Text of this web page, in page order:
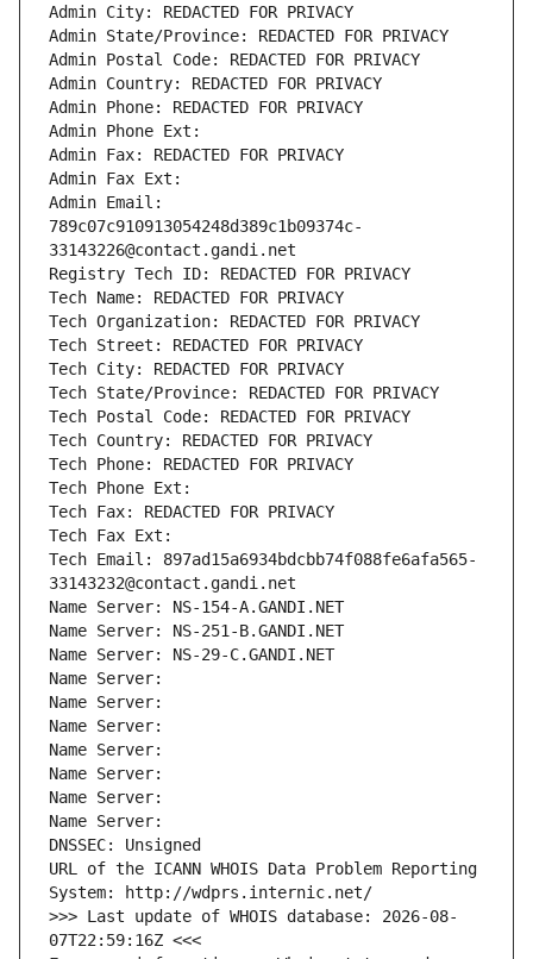
Admin City: REDACTED FOR PRIVACY
Admin State/Province: REDACTED FOR PRIVACY
Admin Postal Code: REDACTED FOR PRIVACY
Admin Country: REDACTED FOR PRIVACY
Admin Phone: REDACTED FOR PRIVACY
Admin Phone Ext:
Admin Fax: REDACTED FOR PRIVACY
Admin Fax Ext:
Admin Email:
789c07c910913054248d389c1b09374c-
33143226@contact.gandi.net
Registry Tech ID: REDACTED FOR PRIVACY
Tech Name: REDACTED FOR PRIVACY
Tech Organization: REDACTED FOR PRIVACY
Tech Street: REDACTED FOR PRIVACY
Tech City: REDACTED FOR PRIVACY
Tech State/Province: REDACTED FOR PRIVACY
Tech Postal Code: REDACTED FOR PRIVACY
Tech Country: REDACTED FOR PRIVACY
Tech Phone: REDACTED FOR PRIVACY
Tech Phone Ext:
Tech Fax: REDACTED FOR PRIVACY
Tech Fax Ext:
Tech Email: 897ad15a6934bdcbb74f088fe6afa565-
33143232@contact.gandi.net
Name Server: NS-154-A.GANDI.NET
Name Server: NS-251-B.GANDI.NET
Name Server: NS-29-C.GANDI.NET
Name Server:
Name Server:
Name Server:
Name Server:
Name Server:
Name Server:
Name Server:
DNSSEC: Unsigned
URL of the ICANN WHOIS Data Problem Reporting
System: http://wdprs.internic.net/
>>> Last update of WHOIS database: 2026-08-
07T22:59:16Z <<<